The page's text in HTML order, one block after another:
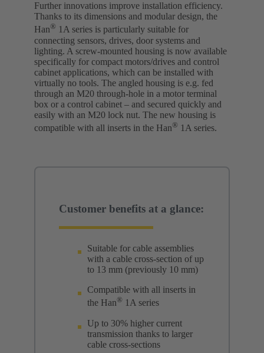
Further innovations improve installation efficiency.
Thanks to its dimensions and modular design, the
Han® 1A series is particularly suitable for
connecting sensors, drives, door systems and
lighting. A screw-mounted housing is now available
specifically for compact motors/drives and control
cabinet applications, which can be installed with
virtually no tools. The angled housing is e.g. fed
through an M20 through-hole in a motor terminal
box or a control cabinet – and secured quickly and
easily with an M20 lock nut. The new housing is
compatible with all inserts in the Han® 1A series.
Customer benefits at a glance:
Suitable for cable assemblies
with a cable cross-section of up
to 13 mm (previously 10 mm)
Compatible with all inserts in
the Han® 1A series
Up to 30% higher current
transmission thanks to larger
cable cross-sections